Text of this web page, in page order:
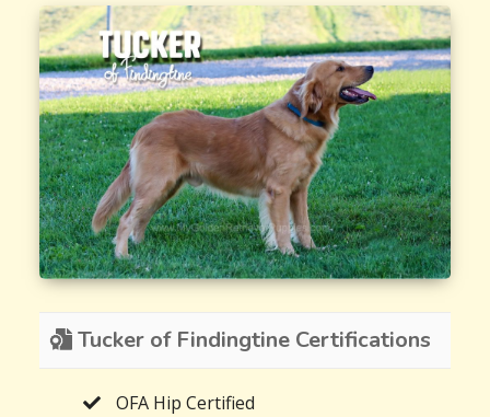
Tucker of Findingtine Certifications
OFA Hip Certified